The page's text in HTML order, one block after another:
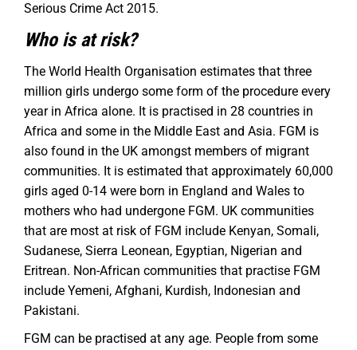
Serious Crime Act 2015.
Who is at risk?
The World Health Organisation estimates that three
million girls undergo some form of the procedure every
year in Africa alone. It is practised in 28 countries in
Africa and some in the Middle East and Asia. FGM is
also found in the UK amongst members of migrant
communities. It is estimated that approximately 60,000
girls aged 0-14 were born in England and Wales to
mothers who had undergone FGM. UK communities
that are most at risk of FGM include Kenyan, Somali,
Sudanese, Sierra Leonean, Egyptian, Nigerian and
Eritrean. Non-African communities that practise FGM
include Yemeni, Afghani, Kurdish, Indonesian and
Pakistani.
FGM can be practised at any age. People from some